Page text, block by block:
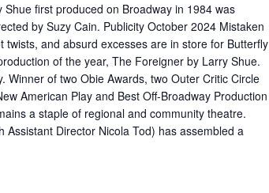
first produced on Broadway in 1984 was
by Suzy Cain. Publicity October 2024 Mistaken
twists, and absurd excesses are in store for Butterfly
of the year, The Foreigner by Larry Shue.
Winner of two Obie Awards, two Outer Critic Circle
American Play and Best Off-Broadway Production
a staple of regional and community theatre.
Assistant Director Nicola Tod) has assembled a